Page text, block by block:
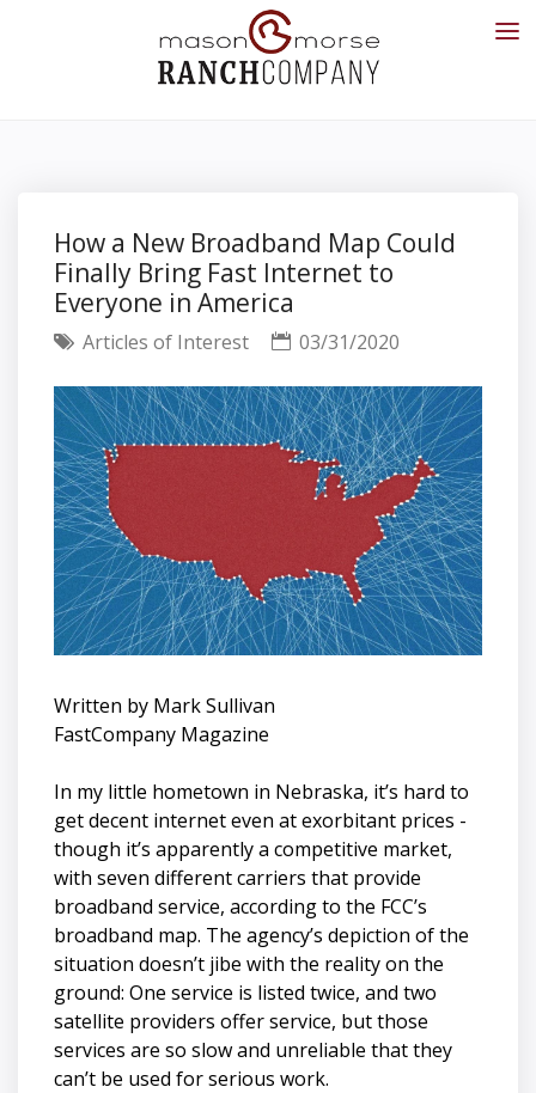
How a New Broadband Map Could
Finally Bring Fast Internet to
Everyone in America
Articles of Interest 03/31/2020
Written by Mark Sullivan
FastCompany Magazine
In my little hometown in Nebraska, it’s hard to
get decent internet even at exorbitant prices -
though it’s apparently a competitive market,
with seven different carriers that provide
broadband service, according to the FCC’s
broadband map. The agency’s depiction of the
situation doesn’t jibe with the reality on the
ground: One service is listed twice, and two
satellite providers offer service, but those
services are so slow and unreliable that they
can’t be used for serious work.